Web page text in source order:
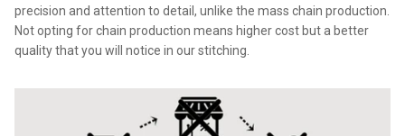
precision and attention to detail, unlike the mass chain production.
Not opting for chain production means higher cost but a better
quality that you will notice in our stitching.